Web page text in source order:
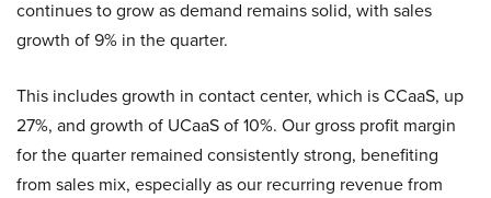
continues to grow as demand remains solid, with sales
growth of 9% in the quarter.
This includes growth in contact center, which is CCaaS, up
27%, and growth of UCaaS of 10%. Our gross profit margin
for the quarter remained consistently strong, benefiting
from sales mix, especially as our recurring revenue from